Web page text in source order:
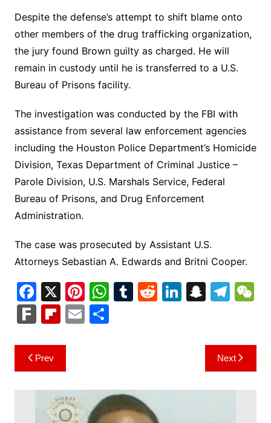
Despite the defense’s attempt to shift blame onto
other members of the drug trafficking organization,
the jury found Brown guilty as charged. He will
remain in custody until he is transferred to a U.S.
Bureau of Prisons facility.
The investigation was conducted by the FBI with
assistance from several law enforcement agencies
including the Houston Police Department’s Homicide
Division, Texas Department of Criminal Justice –
Parole Division, U.S. Marshals Service, Federal
Bureau of Prisons, and Drug Enforcement
Administration.
The case was prosecuted by Assistant U.S.
Attorneys Sebastian A. Edwards and Britni Cooper.
F
a
c
e
b
o
o
X Pi
nt
er
W
h
at
p
p
T R Li
n
S
p
c
h
T
gr
a
m
h
F
k
Fl
b
o
ar
d
E S
Post
navigation
Prev Next